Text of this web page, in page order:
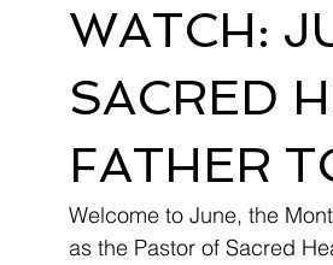
WATCH:
SACRED
FATHER
Welcome to June, the
as the Pastor of Sacred